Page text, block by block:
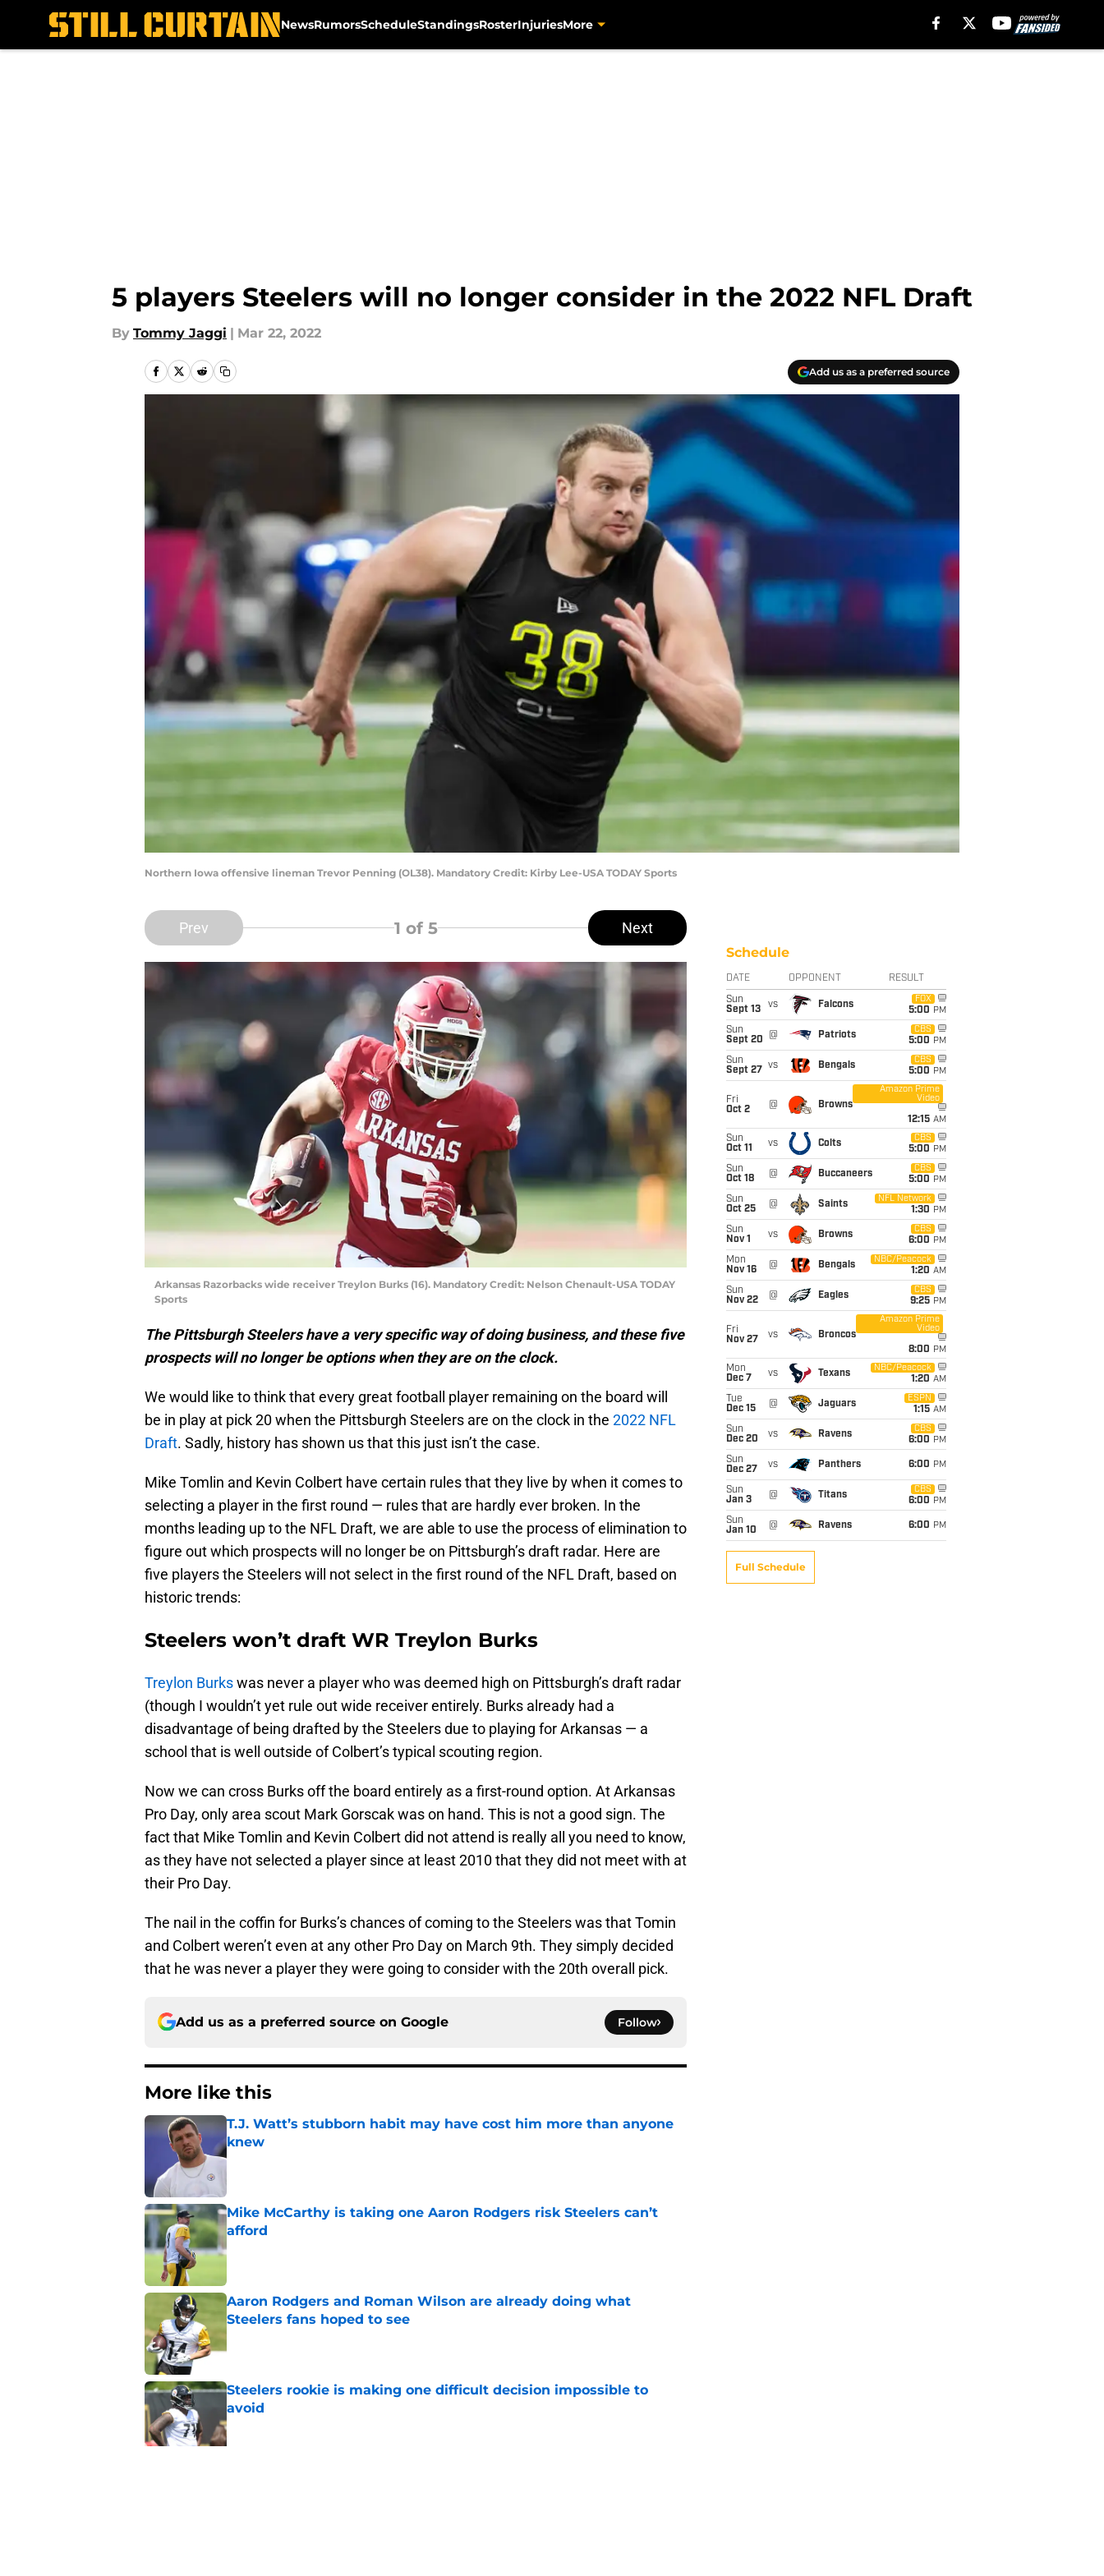
NewsRumorsScheduleStandingsRosterInjuriesMore
5 players Steelers will no longer consider in the 2022 NFL Draft
By Tommy Jaggi | Mar 22, 2022
Add us as a preferred source
Northern Iowa offensive lineman Trevor Penning (OL38). Mandatory Credit: Kirby Lee-USA TODAY Sports
Prev 1 of 5 Next
Arkansas Razorbacks wide receiver Treylon Burks (16). Mandatory Credit: Nelson Chenault-USA TODAY
Sports
The Pittsburgh Steelers have a very specific way of doing business, and these five
prospects will no longer be options when they are on the clock.
We would like to think that every great football player remaining on the board will
be in play at pick 20 when the Pittsburgh Steelers are on the clock in the 2022 NFL
Draft. Sadly, history has shown us that this just isn’t the case.
Mike Tomlin and Kevin Colbert have certain rules that they live by when it comes to
selecting a player in the first round — rules that are hardly ever broken. In the
months leading up to the NFL Draft, we are able to use the process of elimination to
figure out which prospects will no longer be on Pittsburgh’s draft radar. Here are
five players the Steelers will not select in the first round of the NFL Draft, based on
historic trends:
Steelers won’t draft WR Treylon Burks
Treylon Burkswas never a player who was deemed high on Pittsburgh’s draft radar
(though I wouldn’t yet rule out wide receiver entirely. Burks already had a
disadvantage of being drafted by the Steelers due to playing for Arkansas — a
school that is well outside of Colbert’s typical scouting region.
Now we can cross Burks off the board entirely as a first-round option. At Arkansas
Pro Day, only area scout Mark Gorscak was on hand. This is not a good sign. The
fact that Mike Tomlin and Kevin Colbert did not attend is really all you need to know,
as they have not selected a player since at least 2010 that they did not meet with at
their Pro Day.
The nail in the coffin for Burks’s chances of coming to the Steelers was that Tomin
and Colbert weren’t even at any other Pro Day on March 9th. They simply decided
that he was never a player they were going to consider with the 20th overall pick.
Add us as a preferred source on Google Follow
More like this
T.J. Watt’s stubborn habit may have cost him more than anyone
knew
Published by on Invalid Date
Mike McCarthy is taking one Aaron Rodgers risk Steelers can’t
afford
Published by on Invalid Date
Aaron Rodgers and Roman Wilson are already doing what
Steelers fans hoped to see
Steelers rookie is making one difficult decision impossible to
avoid
Published by on Invalid Date
Schedule
DATE OPPONENT RESULT
Sun
Sept 13
vs Falcons
FOX
5:00 PM
Sun
Sept 20
@ Patriots
CBS
5:00 PM
Sun
Sept 27
vs Bengals
CBS
5:00 PM
Fri
Oct 2
@ Browns
Amazon Prime
Video
12:15 AM
Sun
Oct 11
vs Colts
CBS
5:00 PM
Sun
Oct 18
@ Buccaneers
CBS
5:00 PM
Sun
Oct 25
@ Saints
NFL Network
1:30 PM
Sun
Nov 1
vs Browns
CBS
6:00 PM
Mon
Nov 16
@ Bengals
NBC/Peacock
1:20 AM
Sun
Nov 22
@ Eagles
CBS
9:25 PM
Fri
Nov 27
vs Broncos
Amazon Prime
Video
8:00 PM
Mon
Dec 7
vs Texans
NBC/Peacock
1:20 AM
Tue
Dec 15
@ Jaguars
ESPN
1:15 AM
Sun
Dec 20
vs Ravens
CBS
6:00 PM
Sun
Dec 27
vs Panthers 6:00 PM
Sun
Jan 3
@ Titans
CBS
6:00 PM
Sun
Jan 10
@ Ravens 6:00 PM
Full Schedule